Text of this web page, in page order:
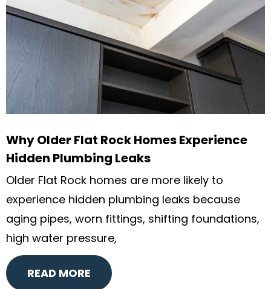
Why Older Flat Rock Homes Experience
Hidden Plumbing Leaks
Older Flat Rock homes are more likely to
experience hidden plumbing leaks because
aging pipes, worn fittings, shifting foundations,
high water pressure,
READ MORE